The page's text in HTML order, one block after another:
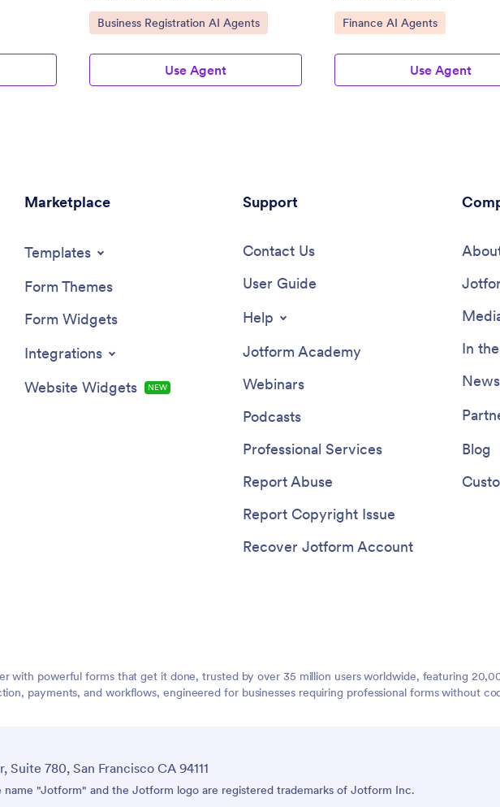
Go to Category:
Business Registration AI Agents
Use Agent
Go to Category:
Finance AI Agents
Use Agent
Marketplace
Templates
Form Themes
Form Widgets
Integrations
Website Widgets
NEW
Support
Contact Us
User Guide
Help
Jotform Academy
Webinars
Podcasts
Professional Services
Report Abuse
Report Copyright Issue
Recover Jotform Account
In
Blog
with powerful forms that get it done, trusted by over 35 million users worldwide, featuring
payments, and workflows, engineered for businesses requiring professional forms without
Suite 780, San Francisco CA 94111
"Jotform" and the Jotform logo are registered trademarks of Jotform Inc.